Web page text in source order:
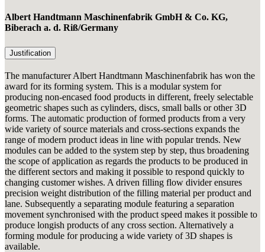
Albert Handtmann Maschinenfabrik GmbH & Co. KG,
Biberach a. d. Riß/Germany
Justification
The manufacturer Albert Handtmann Maschinenfabrik has won the
award for its forming system. This is a modular system for
producing non-encased food products in different, freely selectable
geometric shapes such as cylinders, discs, small balls or other 3D
forms. The automatic production of formed products from a very
wide variety of source materials and cross-sections expands the
range of modern product ideas in line with popular trends. New
modules can be added to the system step by step, thus broadening
the scope of application as regards the products to be produced in
the different sectors and making it possible to respond quickly to
changing customer wishes. A driven filling flow divider ensures
precision weight distribution of the filling material per product and
lane. Subsequently a separating module featuring a separation
movement synchronised with the product speed makes it possible to
produce longish products of any cross section. Alternatively a
forming module for producing a wide variety of 3D shapes is
available.